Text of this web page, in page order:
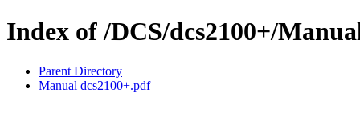
Index of /DCS/dcs2100+/
Parent Directory
Manual dcs2100+.pdf